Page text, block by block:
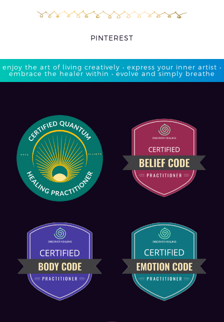
PINTEREST
enjoy the art of living creatively • express your inner artist •
embrace the healer within • evolve and simply breathe​